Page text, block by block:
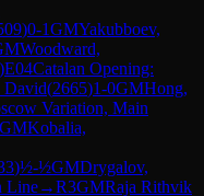
)0-1GMYakubboev,
Woodward,
)E04Catalan Opening:
David(2665)1-0GMHong,
Variation, Main
GMKobalia,
)½-½GMDrygalov,
Line→R3GMRaja Rithvik